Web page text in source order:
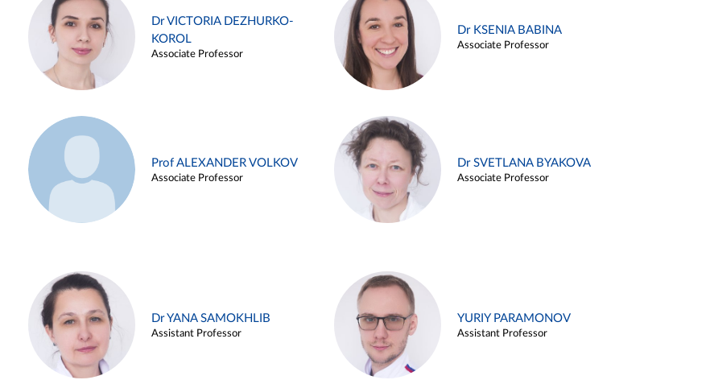
Dr VICTORIA DEZHURKO-
KOROL
Associate Professor
Dr KSENIA BABINA
Associate Professor
Prof ALEXANDER VOLKOV
Associate Professor
Dr SVETLANA BYAKOVA
Associate Professor
Dr YANA SAMOKHLIB
Assistant Professor
YURIY PARAMONOV
Assistant Professor